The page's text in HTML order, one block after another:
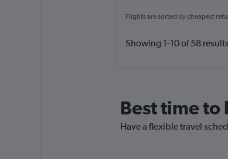
Flights are sorted by cheapest
Showing 1-10 of 58 results
Best time
Have a flexible travel